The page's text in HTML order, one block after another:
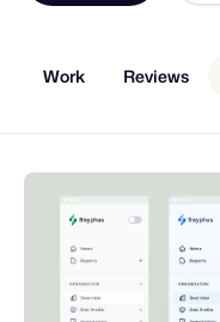
Work Reviews